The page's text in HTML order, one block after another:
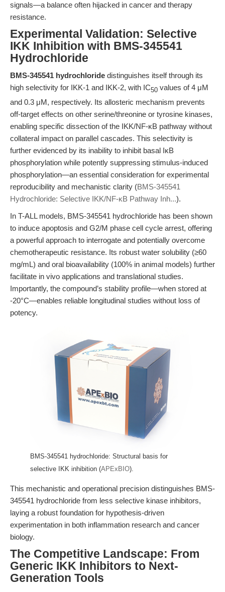
signals—a balance often hijacked in cancer and therapy
resistance.
Experimental Validation: Selective
IKK Inhibition with BMS-345541
Hydrochloride
BMS-345541 hydrochloride distinguishes itself through its
high selectivity for IKK-1 and IKK-2, with IC50 values of 4 μM
and 0.3 μM, respectively. Its allosteric mechanism prevents
off-target effects on other serine/threonine or tyrosine kinases,
enabling specific dissection of the IKK/NF-κB pathway without
collateral impact on parallel cascades. This selectivity is
further evidenced by its inability to inhibit basal IκB
phosphorylation while potently suppressing stimulus-induced
phosphorylation—an essential consideration for experimental
reproducibility and mechanistic clarity (BMS-345541
Hydrochloride: Selective IKK/NF-κB Pathway Inh...).
In T-ALL models, BMS-345541 hydrochloride has been shown
to induce apoptosis and G2/M phase cell cycle arrest, offering
a powerful approach to interrogate and potentially overcome
chemotherapeutic resistance. Its robust water solubility (≥60
mg/mL) and oral bioavailability (100% in animal models) further
facilitate in vivo applications and translational studies.
Importantly, the compound’s stability profile—when stored at
-20°C—enables reliable longitudinal studies without loss of
potency.
BMS-345541 hydrochloride: Structural basis for
selective IKK inhibition (APExBIO).
This mechanistic and operational precision distinguishes BMS-
345541 hydrochloride from less selective kinase inhibitors,
laying a robust foundation for hypothesis-driven
experimentation in both inflammation research and cancer
biology.
The Competitive Landscape: From
Generic IKK Inhibitors to Next-
Generation Tools